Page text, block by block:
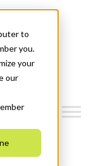
to
you.
your
our